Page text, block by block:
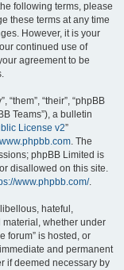
following terms, please
these terms at any time
However, it is your
continued use of
agreement to be
“their”, “phpBB
Teams”), a bulletin
License v2”
www.phpbb.com. The
phpBB Limited is
disallowed on this site.
www.phpbb.com/.
hateful,
whether under
forum” is hosted, or
and permanent
if deemed necessary by